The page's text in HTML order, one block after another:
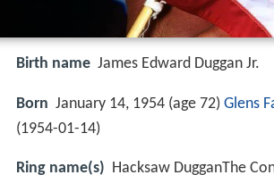
Birth name James Edward Duggan Jr.
Born January 14, 1954 (age 72) Glens
(1954-01-14)
Ring name(s) Hacksaw DugganThe